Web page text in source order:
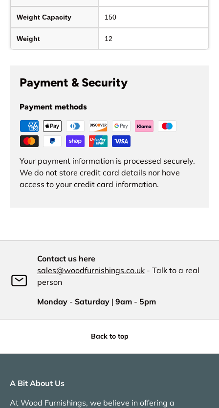
Weight Capacity 150
Weight 12
Payment & Security
Payment methods
Your payment information is processed securely.
We do not store credit card details nor have
access to your credit card information.
Contact us here
sales@woodfurnishings.co.uk - Talk to a real
person
Monday - Saturday | 9am - 5pm
Back to top
A Bit About Us
At Wood Furnishings, we believe in offering a